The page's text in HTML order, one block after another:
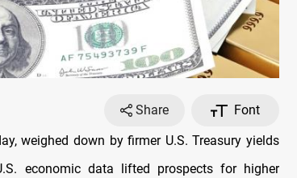
Share
Font
weighed down by firmer U.S. Treasury yields
economic data lifted prospects for higher